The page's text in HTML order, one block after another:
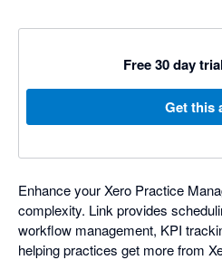
Free 30 day
Get this
Enhance your Xero Practice
complexity. Link provides
workflow management, KPI
helping practices get more from